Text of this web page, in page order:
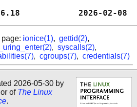
6.18
ionice(1), gettid(2),
, syscalls(2),
, cgroups(7), credentials(7)
2026-05-30 by
of The Linux
.